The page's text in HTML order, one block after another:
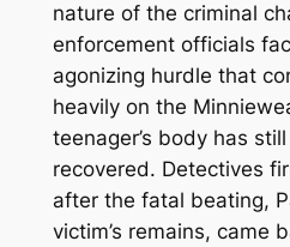
nature of the criminal
enforcement officials
agonizing hurdle that
heavily on the
teenager’s body has
recovered. Detectives
after the fatal beating,
victim’s remains, came